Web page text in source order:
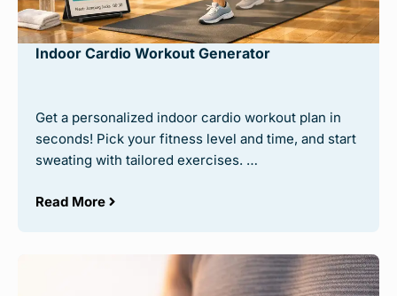
Indoor Cardio Workout Generator
Get a personalized indoor cardio workout plan in
seconds! Pick your fitness level and time, and start
sweating with tailored exercises. …
Read More